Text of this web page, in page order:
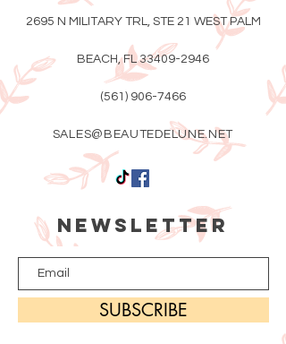
2695 N MILITARY TRL, STE 21 WEST PALM
BEACH, FL33409-2946
(561) 906-7466
SALES@BEAUTEDELUNE.NET
Newsletter
SUBSCRIBE